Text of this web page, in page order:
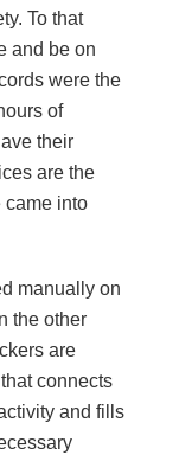
To that
and be on
were the
of
their
are the
came into
manually on
the other
are
connects
and fills